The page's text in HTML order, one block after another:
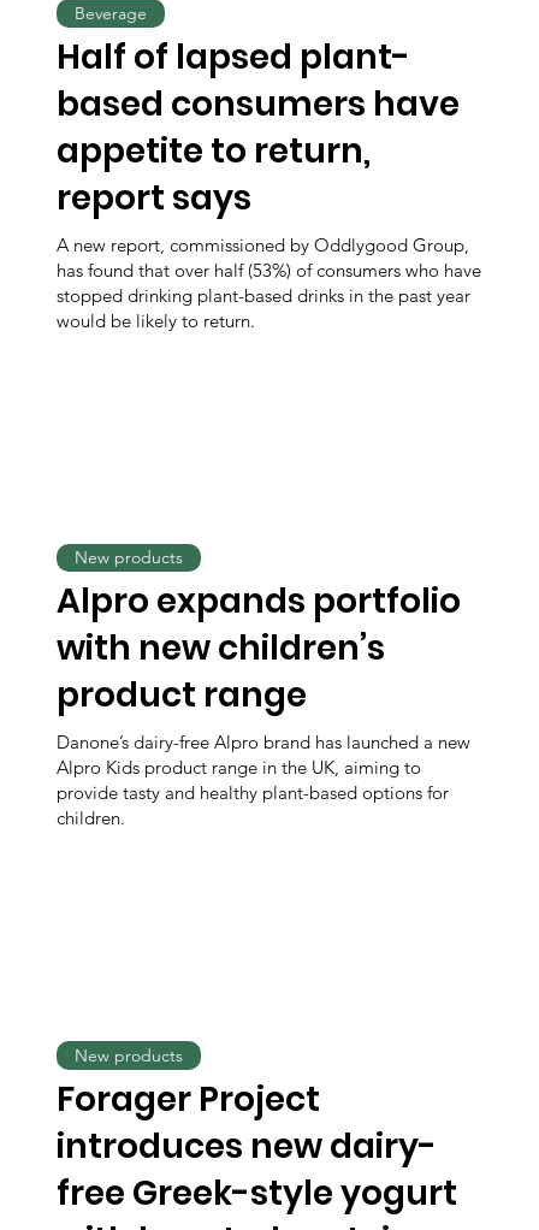
Half of lapsed plant-
based consumers have
appetite to return,
report says
A new report, commissioned by Oddlygood Group,
has found that over half (53%) of consumers who have
stopped drinking plant-based drinks in the past year
would be likely to return.
Beverage
Alpro expands portfolio
with new children’s
product range
Danone’s dairy-free Alpro brand has launched a new
Alpro Kids product range in the UK, aiming to
provide tasty and healthy plant-based options for
children.
New products
Forager Project
introduces new dairy-
free Greek-style yogurt
New products